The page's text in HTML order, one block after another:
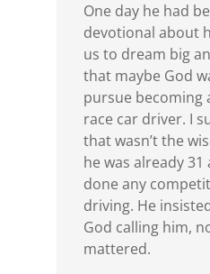
One day he had
devotional about
us to dream big
that maybe God
pursue becoming
race car driver. I
that wasn’t the
he was already
done any
driving. He
God calling him,
mattered.